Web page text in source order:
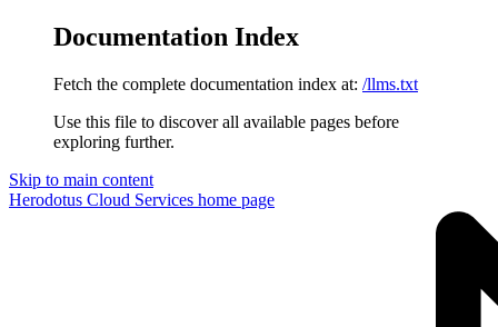
Documentation Index
Fetch the complete documentation index at: /llms.txt
Use this file to discover all available pages before
exploring further.
Skip to main content
Herodotus Cloud Services home page